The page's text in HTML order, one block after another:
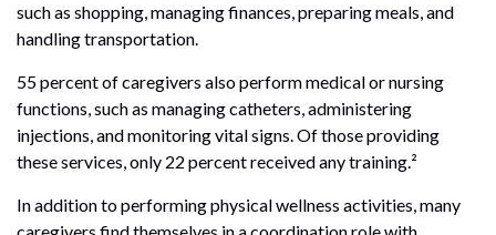
such as shopping, managing finances, preparing meals, and
handling transportation.
55 percent of caregivers also perform medical or nursing
functions, such as managing catheters, administering
injections, and monitoring vital signs. Of those providing
these services, only 22 percent received any training.²
In addition to performing physical wellness activities, many